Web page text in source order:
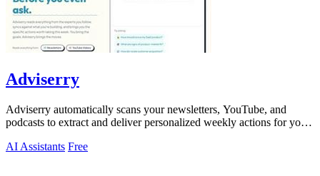
Adviserry
Adviserry automatically scans your newsletters, YouTube, and
podcasts to extract and deliver personalized weekly actions for your
AI Assistants Free